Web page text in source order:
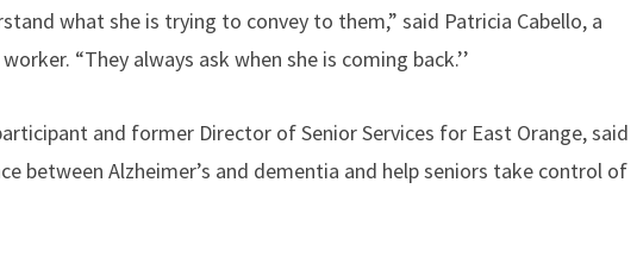
what she is trying to convey to them,” said Patricia Cabello, a
“They always ask when she is coming back.’’
and former Director of Senior Services for East Orange, said
between Alzheimer’s and dementia and help seniors take control of